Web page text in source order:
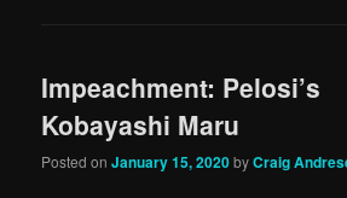
Impeachment: Pelosi’s
Kobayashi Maru
Posted onJanuary 15, 2020byCraig